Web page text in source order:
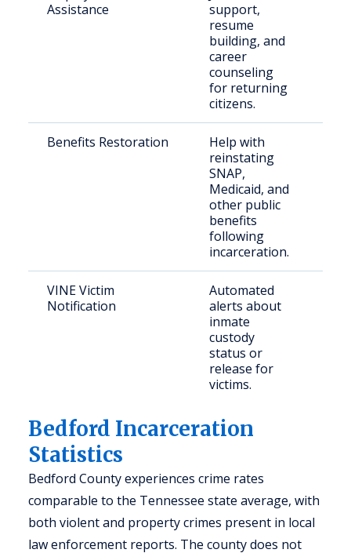
Assistance
support,
resume
building, and
career
counseling
for returning
citizens.
Benefits Restoration
Help with
reinstating
SNAP,
Medicaid, and
other public
benefits
following
incarceration.
VINE Victim
Notification
Automated
alerts about
inmate
custody
status or
release for
victims.
Bedford Incarceration
Statistics
Bedford County experiences crime rates
comparable to the Tennessee state average, with
both violent and property crimes present in local
law enforcement reports. The county does not